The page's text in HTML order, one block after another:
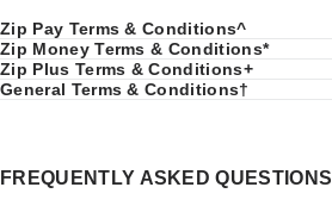
Zip Pay Terms & Conditions^
Zip Money Terms & Conditions*
Zip Plus Terms & Conditions+
General Terms & Conditions†
FREQUENTLY ASKED QUESTIONS